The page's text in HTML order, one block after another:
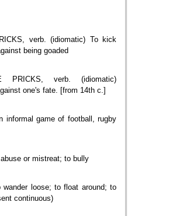
verb. (idiomatic) To kick
being goaded
PRICKS, verb. (idiomatic)
one's fate. [from 14th c.]
informal game of football, rugby
or mistreat; to bully
wander loose; to float around; to
continuous)